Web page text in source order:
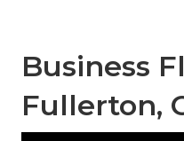
Business
Fullerton,